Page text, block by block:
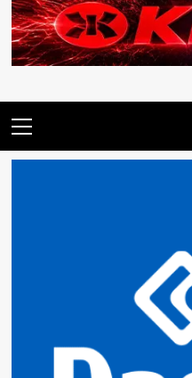
principal